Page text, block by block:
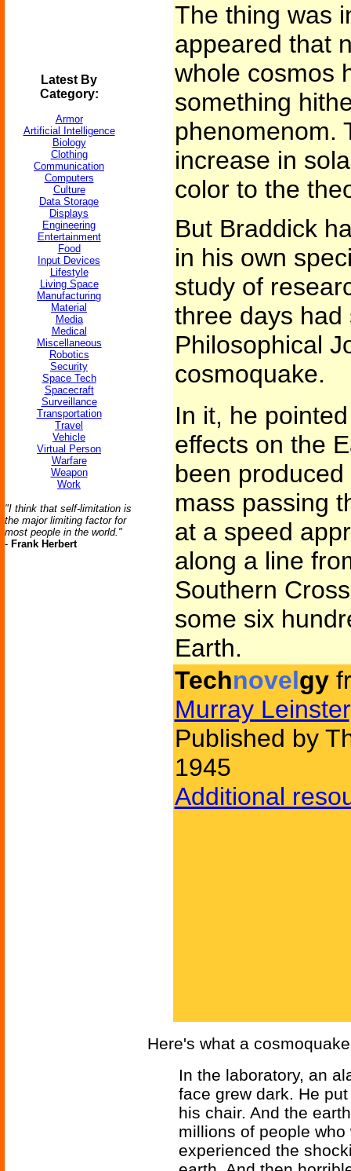
Latest By
Category:
Armor
Artificial Intelligence
Biology
Clothing
Communication
Computers
Culture
Data Storage
Displays
Engineering
Entertainment
Food
Input Devices
Lifestyle
Living Space
Manufacturing
Material
Media
Medical
Miscellaneous
Robotics
Security
Space Tech
Spacecraft
Surveillance
Transportation
Travel
Vehicle
Virtual Person
Warfare
Weapon
Work
"I think that self-limitation is
the major limiting factor for
most people in the world."
- Frank Herbert
The thing was
appeared that
whole cosmos
something
phenomenom.
increase in
color to the
But Braddick
in his own
study of
three days
Philosophical
cosmoquake.
In it, he
effects on the
been
mass passing
at a speed
along a line
Southern
some six
Earth.
Technovelgy
Murray Leinster
Published by
1945
Additional
Here's what a
In the laboratory, an
face grew dark. He
his chair. And the
millions of people
experienced the